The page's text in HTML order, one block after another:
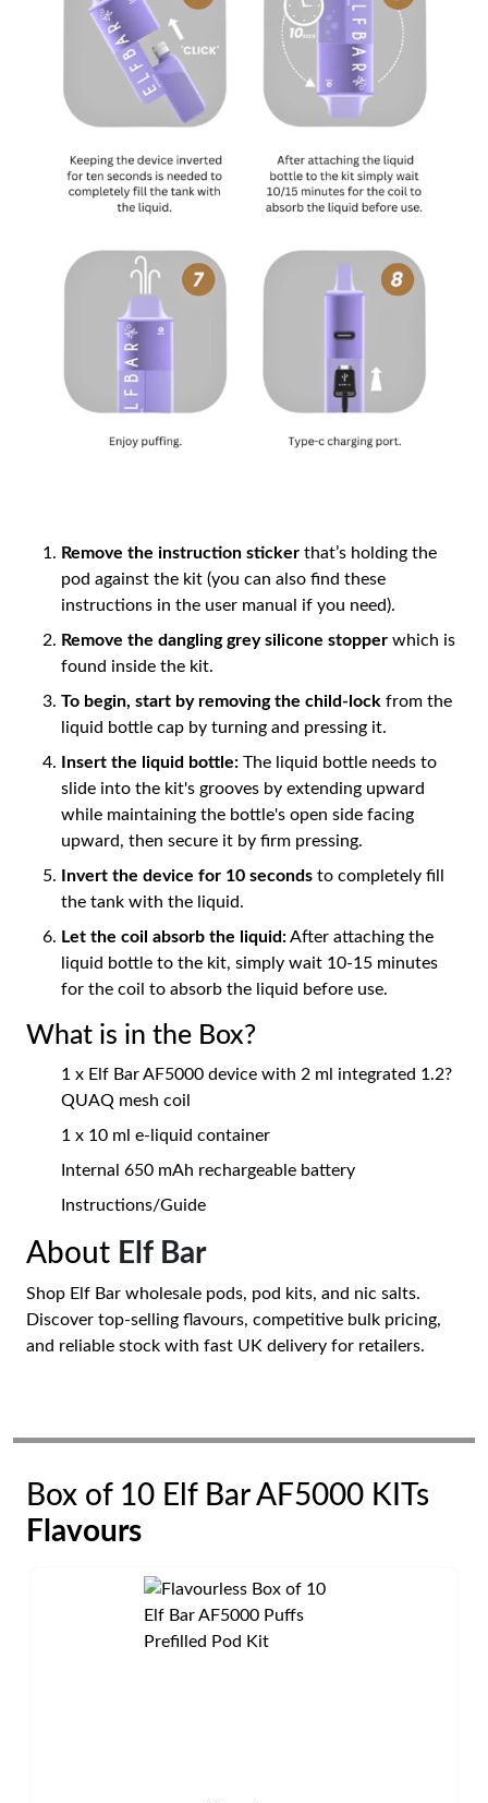
Remove the instruction sticker that’s holding the
pod against the kit (you can also find these
instructions in the user manual if you need).
Remove the dangling grey silicone stopper which is
found inside the kit.
To begin, start by removing the child-lock from the
liquid bottle cap by turning and pressing it.
Insert the liquid bottle: The liquid bottle needs to
slide into the kit's grooves by extending upward
while maintaining the bottle's open side facing
upward, then secure it by firm pressing.
Invert the device for 10 seconds to completely fill
the tank with the liquid.
Let the coil absorb the liquid:After attaching the
liquid bottle to the kit, simply wait 10-15 minutes
for the coil to absorb the liquid before use.
What is in the Box?
1 x Elf Bar AF5000 device with 2 ml integrated 1.2?
QUAQ mesh coil
1 x 10 ml e-liquid container
Internal 650 mAh rechargeable battery
Instructions/Guide
About Elf Bar
Shop Elf Bar wholesale pods, pod kits, and nic salts.
Discover top-selling flavours, competitive bulk pricing,
and reliable stock with fast UK delivery for retailers.
Box of 10 Elf Bar AF5000 KITs
Flavours